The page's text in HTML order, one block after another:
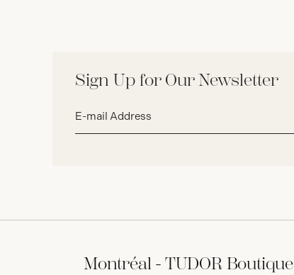
Sign Up for Our Newsletter
address*
Montréal - TUDOR Boutique